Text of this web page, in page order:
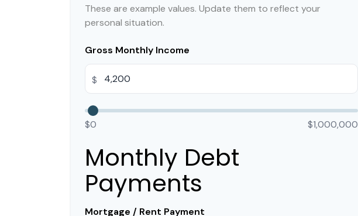
These are example values. Update them to reflect your
personal situation.
Gross Monthly Income
$
$0 $1,000,000
Monthly Debt
Payments
Mortgage / Rent Payment